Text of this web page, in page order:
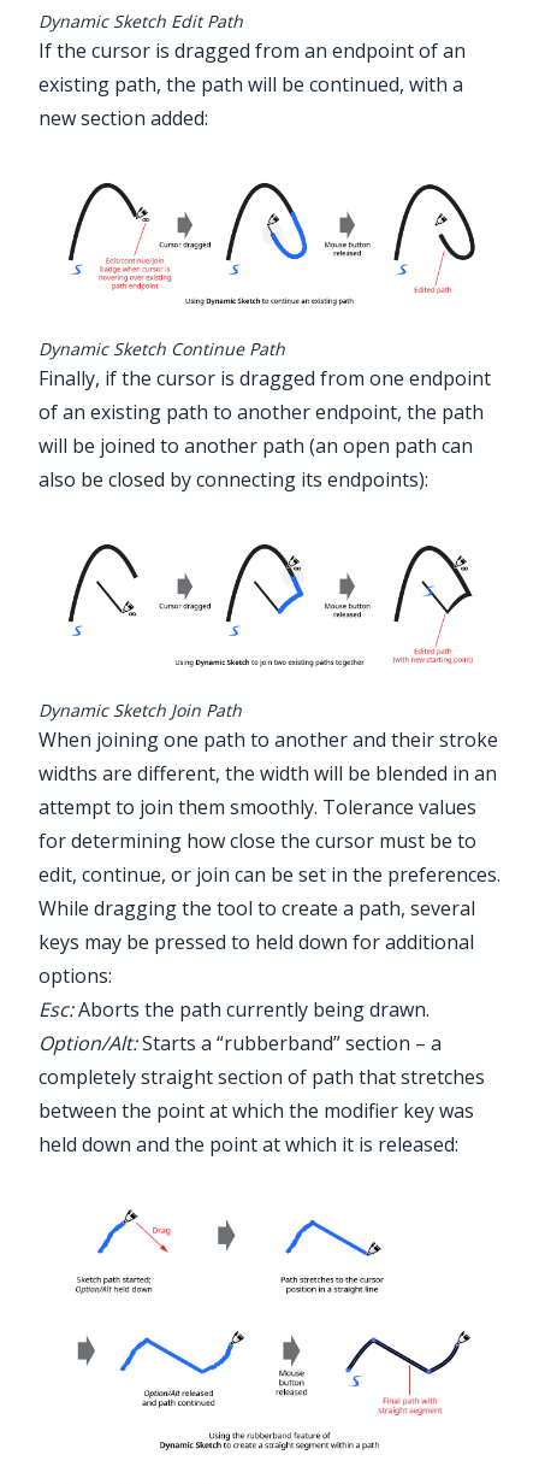
Dynamic Sketch Edit Path
If the cursor is dragged from an endpoint of an
existing path, the path will be continued, with a
new section added:
Dynamic Sketch Continue Path
Finally, if the cursor is dragged from one endpoint
of an existing path to another endpoint, the path
will be joined to another path (an open path can
also be closed by connecting its endpoints):
Dynamic Sketch Join Path
When joining one path to another and their stroke
widths are different, the width will be blended in an
attempt to join them smoothly. Tolerance values
for determining how close the cursor must be to
edit, continue, or join can be set in the preferences.
While dragging the tool to create a path, several
keys may be pressed to held down for additional
options:
Esc:Aborts the path currently being drawn.
Option/Alt:Starts a “rubberband” section – a
completely straight section of path that stretches
between the point at which the modifier key was
held down and the point at which it is released: